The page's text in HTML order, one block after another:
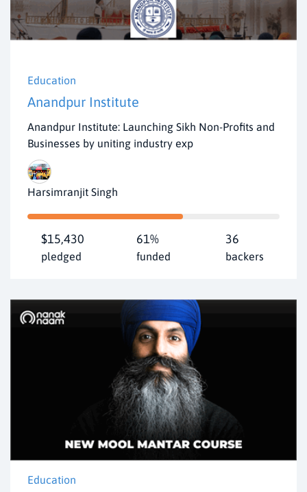
Education
Anandpur Institute
Anandpur Institute: Launching Sikh Non-Profits and
Businesses by uniting industry exp
Harsimranjit Singh
$15,430
pledged
61%
funded
36
backers
Education